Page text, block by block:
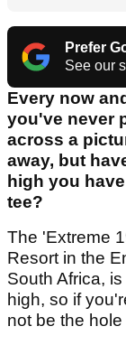
Prefer
See our
Every now
you've never
across a
away, but
high you
tee?
The 'Extreme
Resort in the
South Africa,
high, so if
not be the